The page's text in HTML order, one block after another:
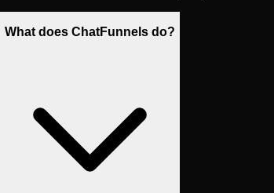
What does ChatFunnels do?